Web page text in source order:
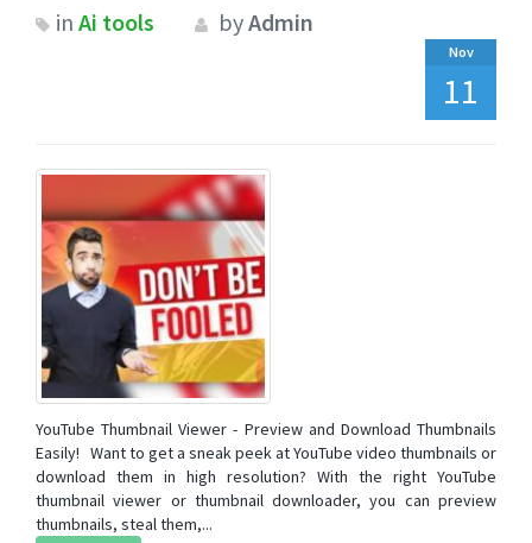
in Ai tools byAdmin
Nov
11
YouTube Thumbnail Viewer - Preview and Download Thumbnails
Easily! Want to get a sneak peek at YouTube video thumbnails or
download them in high resolution? With the right YouTube
thumbnail viewer or thumbnail downloader, you can preview
thumbnails, steal them,...